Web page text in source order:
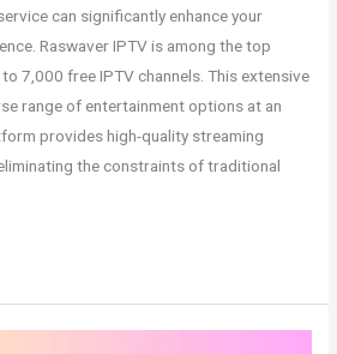
can significantly enhance your
Raswaver IPTV is among the top
7,000 free IPTV channels. This extensive
range of entertainment options at an
provides high-quality streaming
the constraints of traditional